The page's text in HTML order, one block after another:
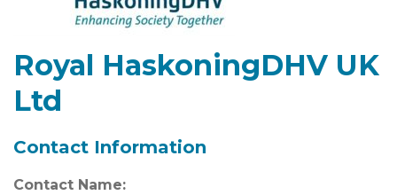
Royal HaskoningDHV UK
Ltd
Contact Information
Contact Name: